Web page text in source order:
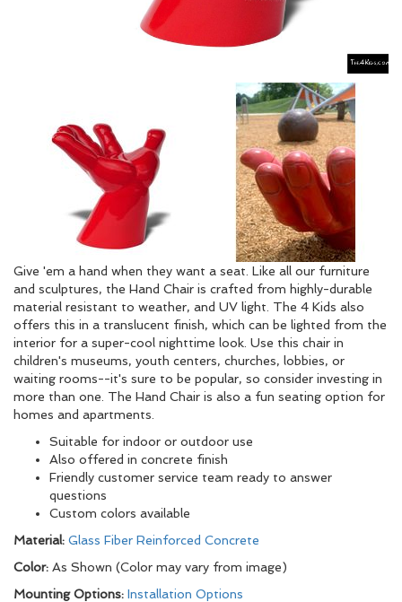
Give 'em a hand when they want a seat. Like all our furniture
and sculptures, the Hand Chair is crafted from highly-durable
material resistant to weather, and UV light. The 4 Kids also
offers this in a translucent finish, which can be lighted from the
interior for a super-cool nighttime look. Use this chair in
children's museums, youth centers, churches, lobbies, or
waiting rooms--it's sure to be popular, so consider investing in
more than one. The Hand Chair is also a fun seating option for
homes and apartments.
Suitable for indoor or outdoor use
Also offered in concrete finish
Friendly customer service team ready to answer
questions
Custom colors available
Material: Glass Fiber Reinforced Concrete
Color: As Shown (Color may vary from image)
Mounting Options: Installation Options